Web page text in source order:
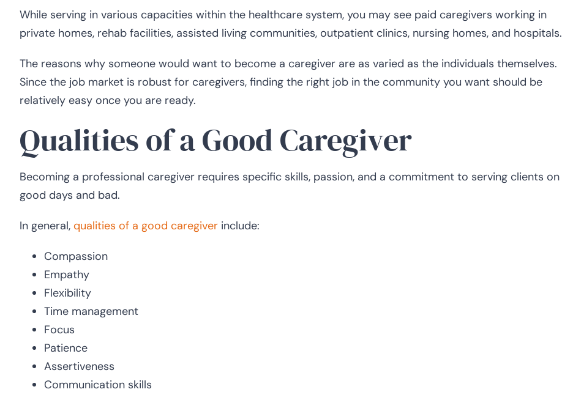
While serving in various capacities within the healthcare system, you may see paid caregivers working in
private homes, rehab facilities, assisted living communities, outpatient clinics, nursing homes, and hospitals.
The reasons why someone would want to become a caregiver are as varied as the individuals themselves.
Since the job market is robust for caregivers, finding the right job in the community you want should be
relatively easy once you are ready.
Qualities of a Good Caregiver
Becoming a professional caregiver requires specific skills, passion, and a commitment to serving clients on
good days and bad.
In general, qualities of a good caregiverinclude:
Compassion
Empathy
Flexibility
Time management
Focus
Patience
Assertiveness
Communication skills